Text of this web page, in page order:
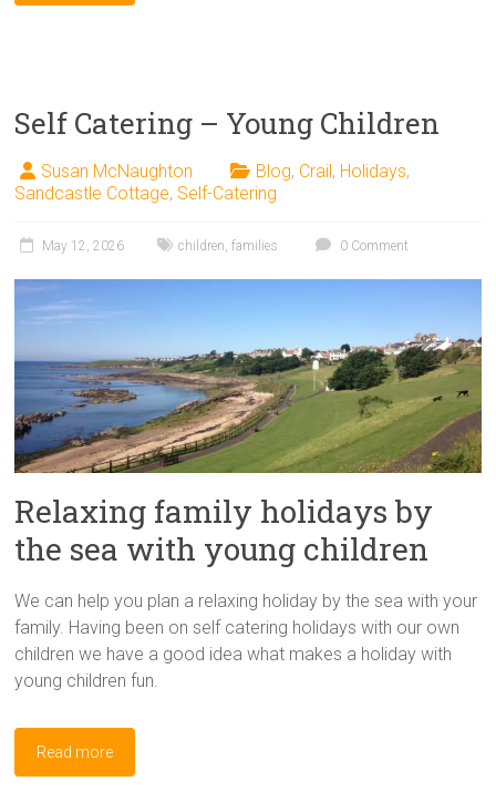
Self Catering – Young Children
Susan McNaughton Blog, Crail, Holidays,
Sandcastle Cottage, Self-Catering
May 12, 2026 children ,families 0 Comment
Relaxing family holidays by
the sea with young children
We can help you plan a relaxing holiday by the sea with your
family. Having been on self catering holidays with our own
children we have a good idea what makes a holiday with
young children fun.
Read more